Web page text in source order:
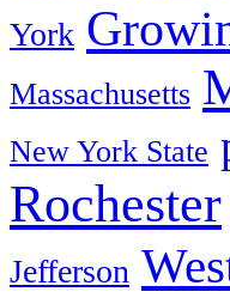
York
Massachusetts
New York State
Rochester
Jefferson